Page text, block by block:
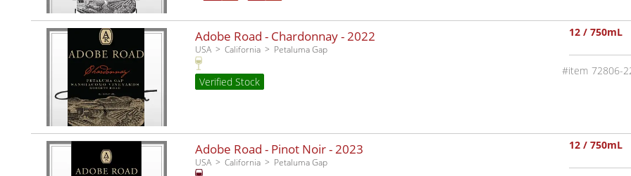
Adobe Road - Chardonnay -2022
USA California Petaluma Gap
Verified Stock
12 / 750mL
72806-
Adobe Road - Pinot Noir -2023
USA California Petaluma Gap
12 / 750mL